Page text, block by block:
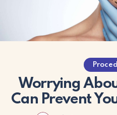
Worrying
Can Prevent